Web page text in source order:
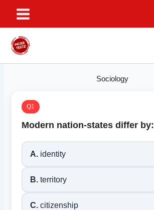
content
Sociology
Q1
Modern nation-states differ by:
A. identity
B. territory
C. citizenship